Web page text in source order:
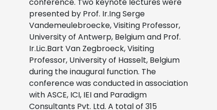
presented by Prof. Ir.Ing Serge
Vandemeulebroecke, Visiting Professor,
University of Antwerp, Belgium and Prof.
Ir.Lic.Bart Van Zegbroeck, Visiting
Professor, University of Hasselt, Belgium
during the inaugural function. The
conference was conducted in association
with ASCE, ICI, IEI and Paradigm
Consultants Pvt. Ltd. A total of 315